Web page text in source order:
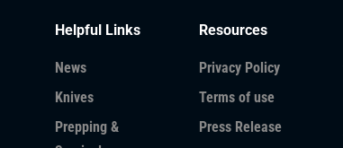
Helpful Links
News
Knives
Prepping &
Resources
Privacy Policy
Terms of use
Press Release